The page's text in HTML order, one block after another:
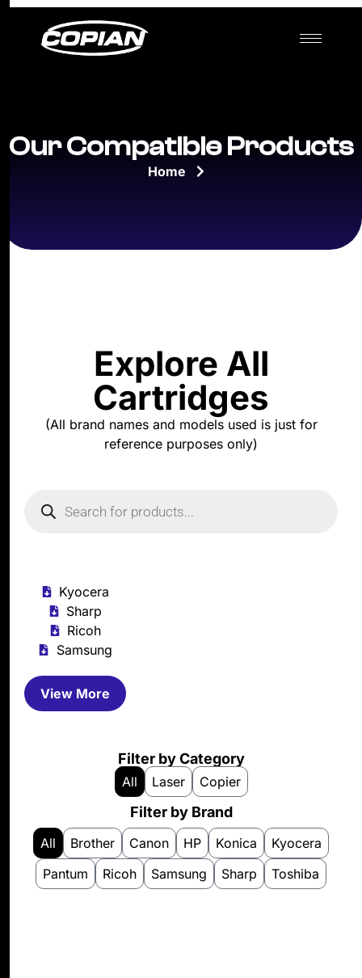
Our Compatible Products
Home
Explore All
Cartridges
(All brand names and models used is just for
reference purposes only)
Kyocera
Sharp
Ricoh
Samsung
View More
Filter by Category
Copier
Laser
All
Filter by Brand
Brother Canon HP Konica
Kyocera
Pantum
Ricoh Samsung Sharp Toshiba
All